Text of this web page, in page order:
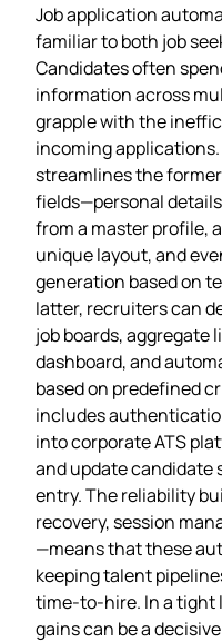
Job application
familiar to both job
Candidates often
information across
grapple with the
incoming
streamlines the
fields—personal
from a master profile,
unique layout, and
generation based on
latter, recruiters can
job boards, aggregate
dashboard, and
based on predefined
includes
into corporate ATS
and update
entry. The reliability
recovery, session
—means that these
keeping talent
time‑to‑hire. In a
gains can be a